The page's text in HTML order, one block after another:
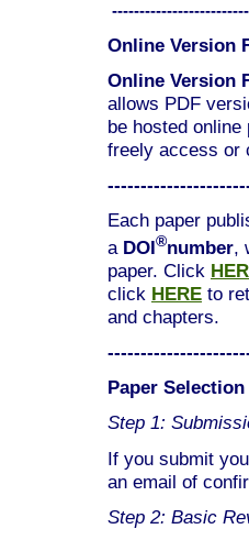
Online Version
Online Version
allows PDF
be hosted
freely access or
Each paper
a DOI®number,
paper. Click
click HERE to
and chapters.
Paper
Step 1:
If you submit
an email of
Step 2: Basic